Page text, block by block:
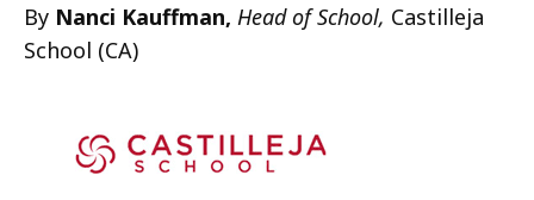
By Nanci Kauffman, Head of School, Castilleja
School (CA)